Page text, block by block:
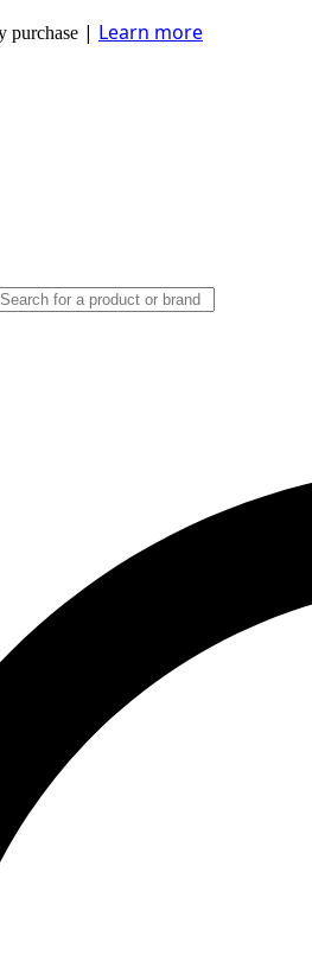
purchase | Learn more